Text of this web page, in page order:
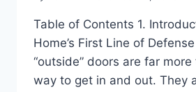
Table of Contents 1.
Home’s First Line of Defense
“outside” doors are far
way to get in and out. They